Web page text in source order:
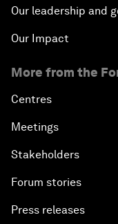
Our leadership and
Our Impact
More from the
Centres
Meetings
Stakeholders
Forum stories
Press releases